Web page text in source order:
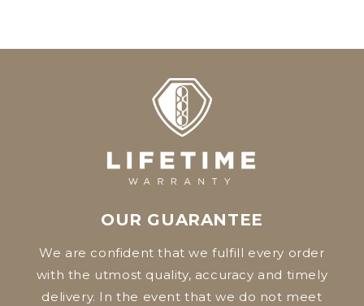
OUR GUARANTEE
We are confident that we fulfill every order
with the utmost quality, accuracy and timely
delivery. In the event that we do not meet